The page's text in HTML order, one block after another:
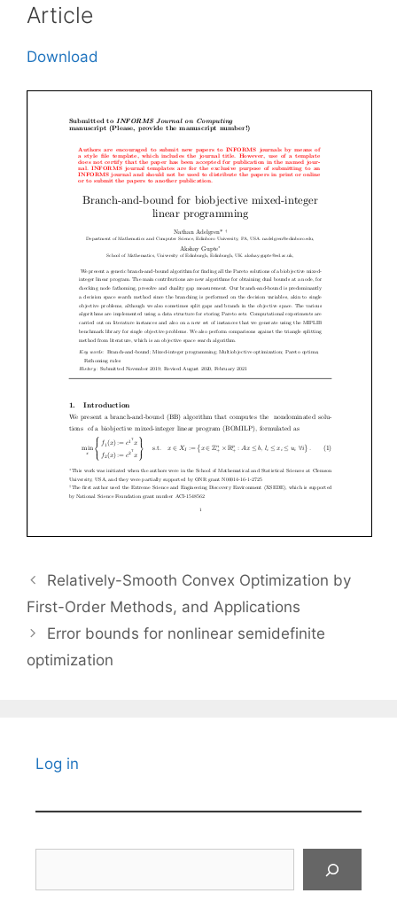
Article
Download
Relatively-Smooth Convex Optimization by
First-Order Methods, and Applications
Error bounds for nonlinear semidefinite
optimization
Log in